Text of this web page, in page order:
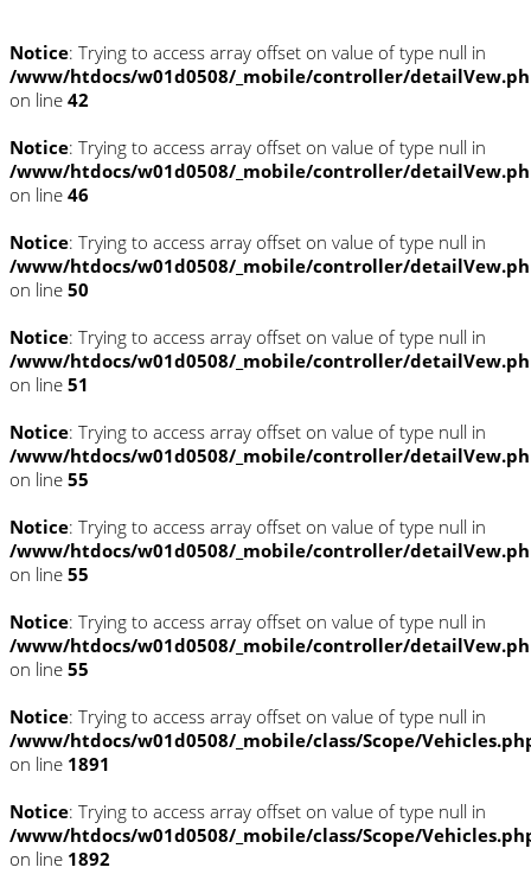
Notice: Trying to access array offset on value of type null in
/www/htdocs/w01d0508/_mobile/controller/
on line 42
Notice: Trying to access array offset on value of type null in
/www/htdocs/w01d0508/_mobile/controller/
on line 46
Notice: Trying to access array offset on value of type null in
/www/htdocs/w01d0508/_mobile/controller/
on line 50
Notice: Trying to access array offset on value of type null in
/www/htdocs/w01d0508/_mobile/controller/
on line 51
Notice: Trying to access array offset on value of type null in
/www/htdocs/w01d0508/_mobile/controller/
on line 55
Notice: Trying to access array offset on value of type null in
/www/htdocs/w01d0508/_mobile/controller/
on line 55
Notice: Trying to access array offset on value of type null in
/www/htdocs/w01d0508/_mobile/controller/
on line 55
Notice: Trying to access array offset on value of type null in
/www/htdocs/w01d0508/_mobile/class/Scope/
on line 1891
Notice: Trying to access array offset on value of type null in
/www/htdocs/w01d0508/_mobile/class/Scope/
on line 1892